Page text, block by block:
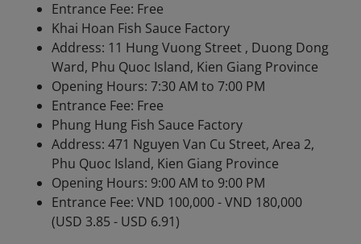
Entrance Fee: Free
Khai Hoan Fish Sauce Factory
Address: 11 Hung Vuong Street , Duong Dong
Ward, Phu Quoc Island, Kien Giang Province
Opening Hours: 7:30 AM to 7:00 PM
Entrance Fee: Free
Phung Hung Fish Sauce Factory
Address: 471 Nguyen Van Cu Street, Area 2,
Phu Quoc Island, Kien Giang Province
Opening Hours: 9:00 AM to 9:00 PM
Entrance Fee: VND 100,000 - VND 180,000
(USD 3.85 - USD 6.91)